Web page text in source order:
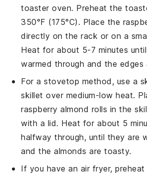
toaster oven. Preheat the
350°F (175°C). Place the
directly on the rack or on a
Heat for about 5-7 minutes
warmed through and the edges
For a stovetop method, use a
skillet over medium-low heat.
raspberry almond rolls in the
with a lid. Heat for about 5
halfway through, until they are
and thealmonds are toasty.
If you have an air fryer,